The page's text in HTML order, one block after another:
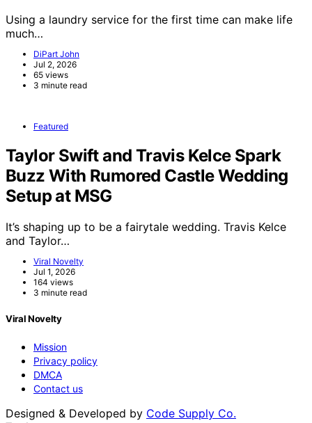
Using a laundry service for the first time can make life
much…
DiPart John
Jul 2, 2026
65 views
3 minute read
Featured
Taylor Swift and Travis Kelce Spark
Buzz With Rumored Castle Wedding
Setup at MSG
It’s shaping up to be a fairytale wedding. Travis Kelce
and Taylor…
Viral Novelty
Jul 1, 2026
164 views
3 minute read
Viral Novelty
Mission
Privacy policy
DMCA
Contact us
Designed & Developed by Code Supply Co.